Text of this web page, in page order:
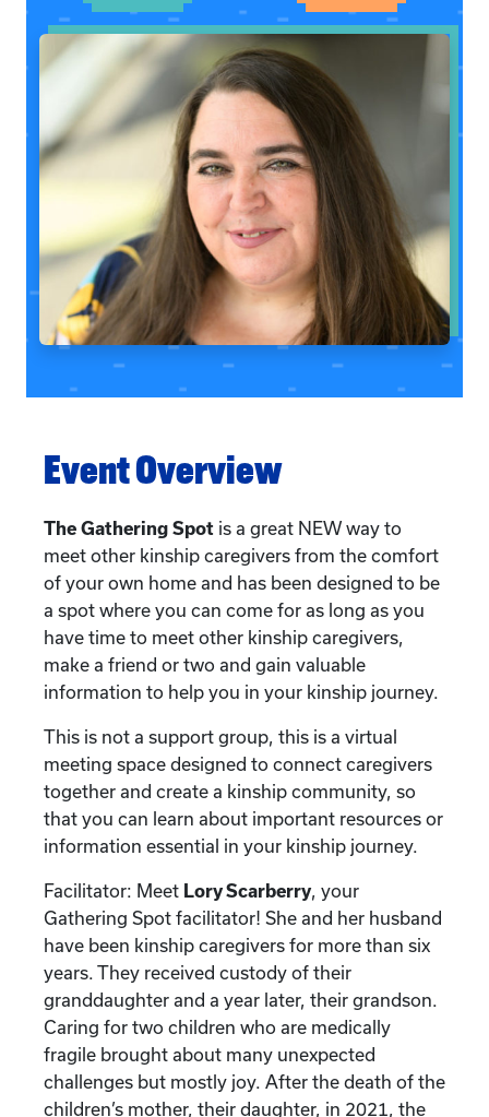
Event Overview
The Gathering Spot is a great NEW way to
meet other kinship caregivers from the comfort
of your own home and has been designed to be
a spot where you can come for as long as you
have time to meet other kinship caregivers,
make a friend or two and gain valuable
information to help you in your kinship journey.
This is not a support group, this is a virtual
meeting space designed to connect caregivers
together and create a kinship community, so
that you can learn about important resources or
information essential in your kinship journey.
Facilitator: Meet Lory Scarberry, your
Gathering Spot facilitator! She and her husband
have been kinship caregivers for more than six
years. They received custody of their
granddaughter and a year later, their grandson.
Caring for two children who are medically
fragile brought about many unexpected
challenges but mostly joy. After the death of the
children’s mother, their daughter, in 2021, the